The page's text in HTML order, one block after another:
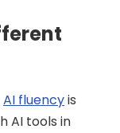
AI fluency is
AI tools in